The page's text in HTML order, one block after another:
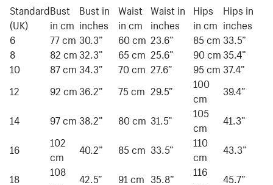
Standard
(UK)
Bust
in cm
Bust in
inches
Waist
in cm
Waist in
inches
Hips
in cm
Hips in
inches
6
77 cm 30.3” 60 cm 23.6” 85 cm33.5”
8
82 cm32.3” 65 cm 25.6” 90 cm35.4”
10
87 cm34.3” 70 cm 27.6” 95 cm37.4”
12
92 cm36.2” 75 cm 29.5”
100
cm
39.4”
14
97 cm38.2” 80 cm 31.5”
105
cm
41.3”
16
102
cm
40.2” 85 cm 33.5”
110
cm
43.3”
18
108
42.5” 91 cm 35.8”
116
45.7”